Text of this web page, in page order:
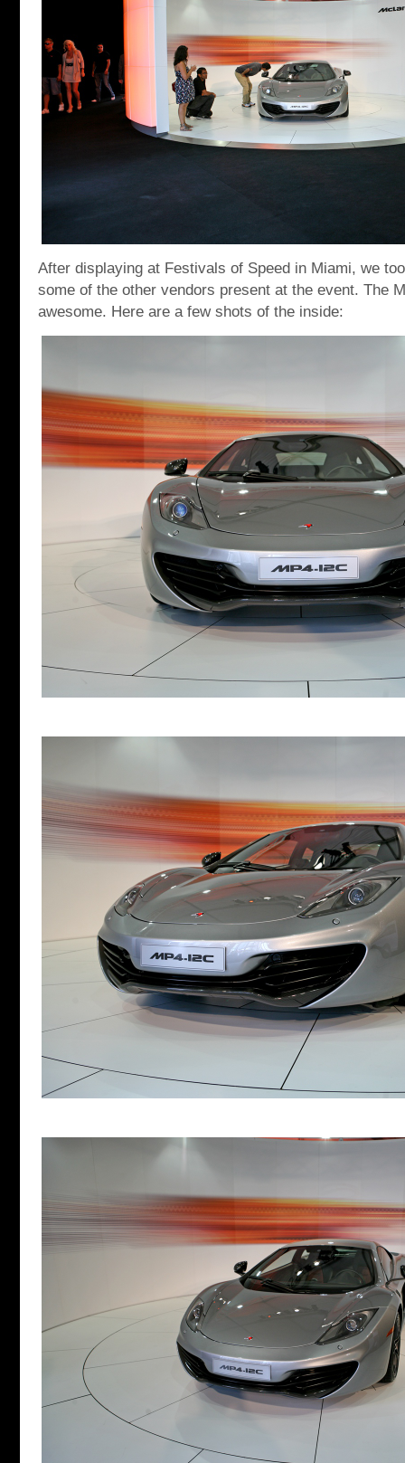
After displaying at Festivals of Speed in Miami, we
some of the other vendors present at the event. The
awesome. Here are a few shots of the inside: